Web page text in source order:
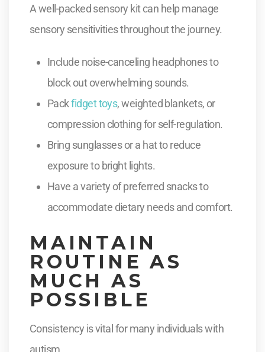
A well-packed sensory kit can help manage
sensory sensitivities throughout the journey.
Include noise-canceling headphones to
block out overwhelming sounds.
Packfidget toys, weighted blankets, or
compression clothing for self-regulation.
Bring sunglasses or a hat to reduce
exposure to bright lights.
Have a variety of preferred snacks to
accommodate dietary needs and comfort.
MAINTAIN
ROUTINE AS
MUCH AS
POSSIBLE
Consistency is vital for many individuals with
autism.